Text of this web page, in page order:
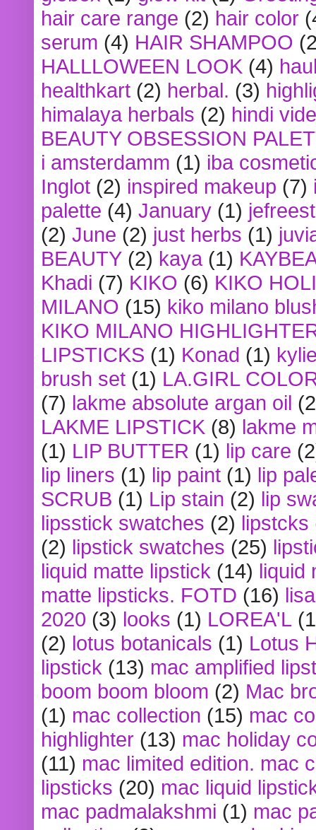
hair care range (2) hair color
serum (4) HAIR SHAMPOO
HALLLOWEEN LOOK (4)
healthkart (2) herbal. (3)
himalaya herbals (2) hindi
BEAUTY OBSESSION
i amsterdamm (1) iba
Inglot (2) inspired makeup (7)
palette (4) January (1)
(2) June (2) just herbs (1)
BEAUTY (2) kaya (1)
Khadi (7) KIKO (6) KIKO
MILANO (15) kiko milano
KIKO MILANO
LIPSTICKS (1) Konad (1)
brush set (1) LA.GIRL
(7) lakme absolute argan oil
LAKME LIPSTICK (8) lakme
(1) LIP BUTTER (1) lip care
lip liners (1) lip paint (1) lip
SCRUB (1) Lip stain (2) lip
lipsstick swatches (2) lipstcks
(2) lipstick swatches (25)
liquid matte lipstick (14) liquid
matte lipsticks. FOTD (16)
2020 (3) looks (1) LOREA'L
(2) lotus botanicals (1) Lotus
lipstick (13) mac amplified
boom boom bloom (2) Mac
(1) mac collection (15) mac
highlighter (13) mac holiday
(11) mac limited edition. mac
lipsticks (20) mac liquid
mac padmalakshmi (1) mac